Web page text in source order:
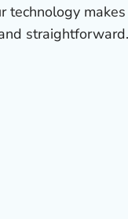
technology
straightforward.